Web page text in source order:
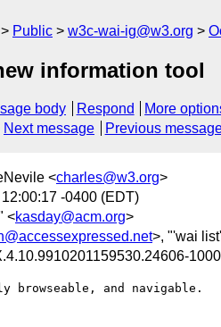
Public w3c-wai-ig@w3.org
information tool
body Respond
More
Next message Previous
<charles@w3.org>
-0400 (EDT)
<kasday@acm.org>
>, "'wai
browseable, and navigable.